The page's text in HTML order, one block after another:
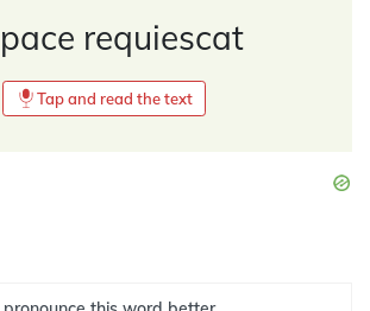
requiescat
Tap and read the text